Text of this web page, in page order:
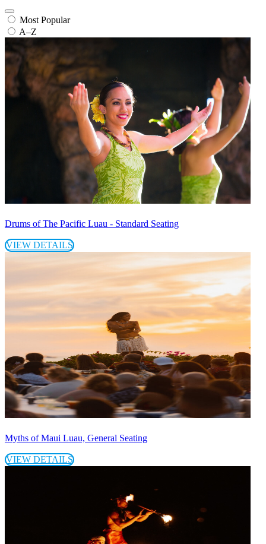
Most Popular
A–Z
Drums of The Pacific Luau - Standard Seating
VIEW DETAILS
Myths of Maui Luau, General Seating
VIEW DETAILS